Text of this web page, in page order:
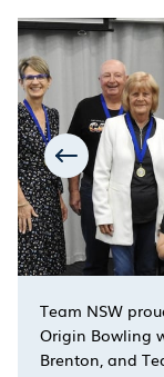
Team NSW
Origin Bowling
Brenton, and